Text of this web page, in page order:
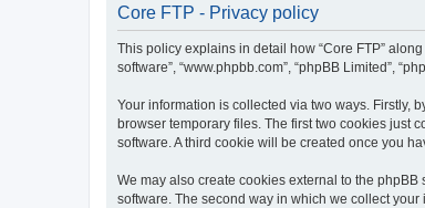
Core FTP - Privacy policy
This policy explains in detail how “Core FTP” along
software”, “www.phpbb.com”, “phpBB Limited”,
Your information is collected via two ways. Firstly,
browser temporary files. The first two cookies just
software. A third cookie will be created once you
We may also create cookies external to the
software. The second way in which we collect